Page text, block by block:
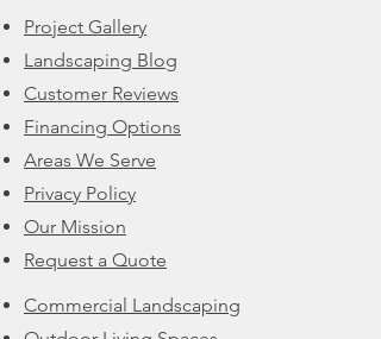
Project Gallery
Landscaping Blog
Customer Reviews
Financing Options
​Areas We Serve
Privacy Policy
Our Mission
Request a Quote
Commercial Landscaping